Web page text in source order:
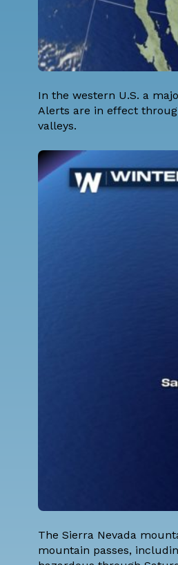
In the western U.S. a
Alerts are in effect
valleys.
The Sierra Nevada
mountain passes,